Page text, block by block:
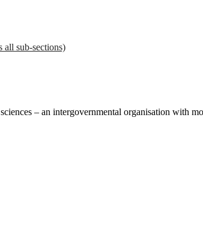
all sub-sections)
– an intergovernmental organisation with